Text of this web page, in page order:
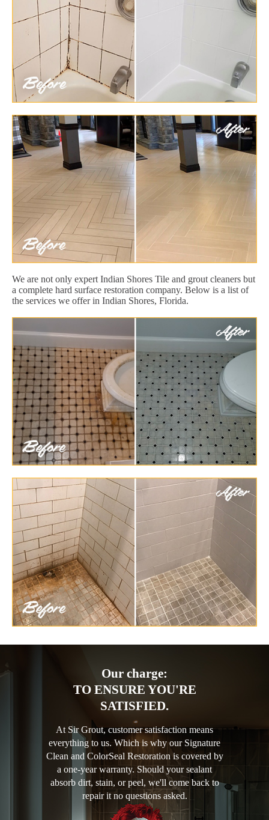
We are not only expert Indian Shores Tile and grout cleaners but
a complete hard surface restoration company. Below is a list of
the services we offer in Indian Shores, Florida.
Our charge:
TO ENSURE YOU'RE
SATISFIED.
At Sir Grout, customer satisfaction means
everything to us. Which is why our Signature
Clean and ColorSeal Restoration is covered by
a one-year warranty. Should your sealant
absorb dirt, stain, or peel, we'll come back to
repair it no questions asked.